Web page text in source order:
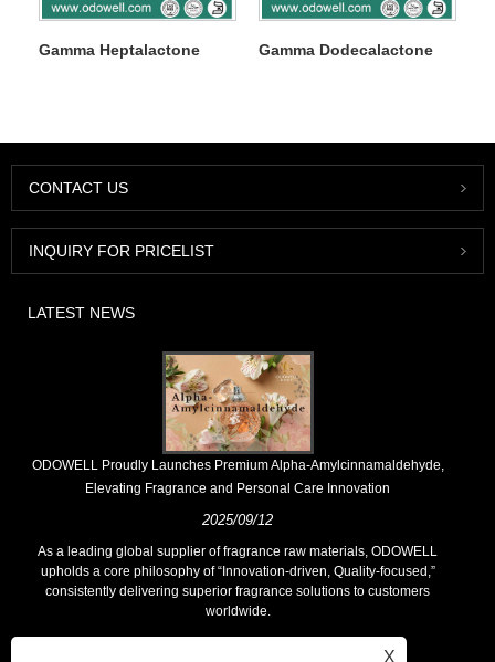
Gamma Heptalactone Gamma Dodecalactone
CONTACT US
INQUIRY FOR PRICELIST
LATEST NEWS
​ODOWELL Proudly Launches Premium Alpha-Amylcinnamaldehyde,
Elevating Fragrance and Personal Care Innovation
2025/09/12
As a leading global supplier of fragrance raw materials, ODOWELL
upholds a core philosophy of “Innovation-driven, Quality-focused,”
consistently delivering superior fragrance solutions to customers
worldwide.
X